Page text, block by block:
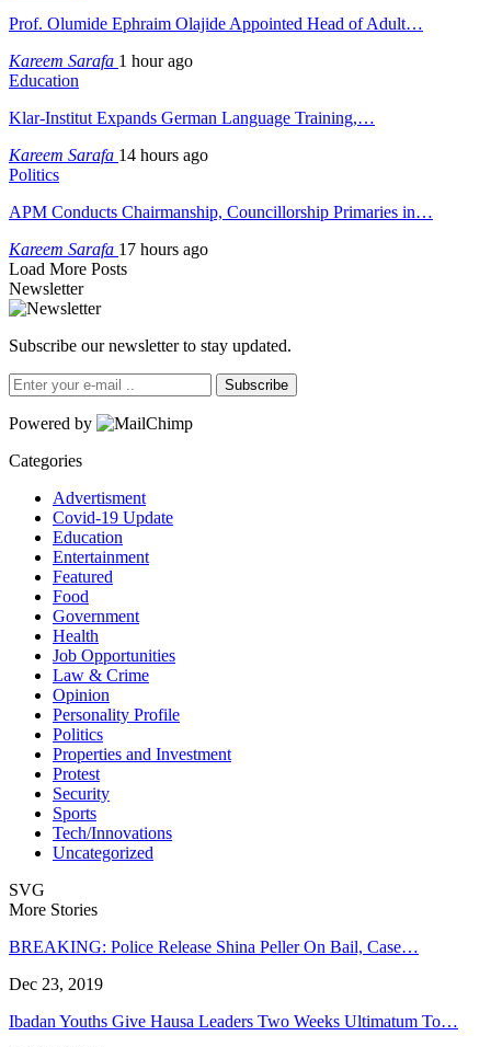
Prof. Olumide Ephraim Olajide Appointed Head of Adult…
Kareem Sarafa 1 hour ago
Education
Klar-Institut Expands German Language Training,…
Kareem Sarafa 14 hours ago
Politics
APM Conducts Chairmanship, Councillorship Primaries in…
Kareem Sarafa 17 hours ago
Load More Posts
Newsletter
Subscribe our newsletter to stay updated.
Subscribe
Powered by
Categories
Advertisment
Covid-19 Update
Education
Entertainment
Featured
Food
Government
Health
Job Opportunities
Law & Crime
Opinion
Personality Profile
Politics
Properties and Investment
Protest
Security
Sports
Tech/Innovations
Uncategorized
SVG
More Stories
BREAKING: Police Release Shina Peller On Bail, Case…
Dec 23, 2019
Ibadan Youths Give Hausa Leaders Two Weeks Ultimatum To…